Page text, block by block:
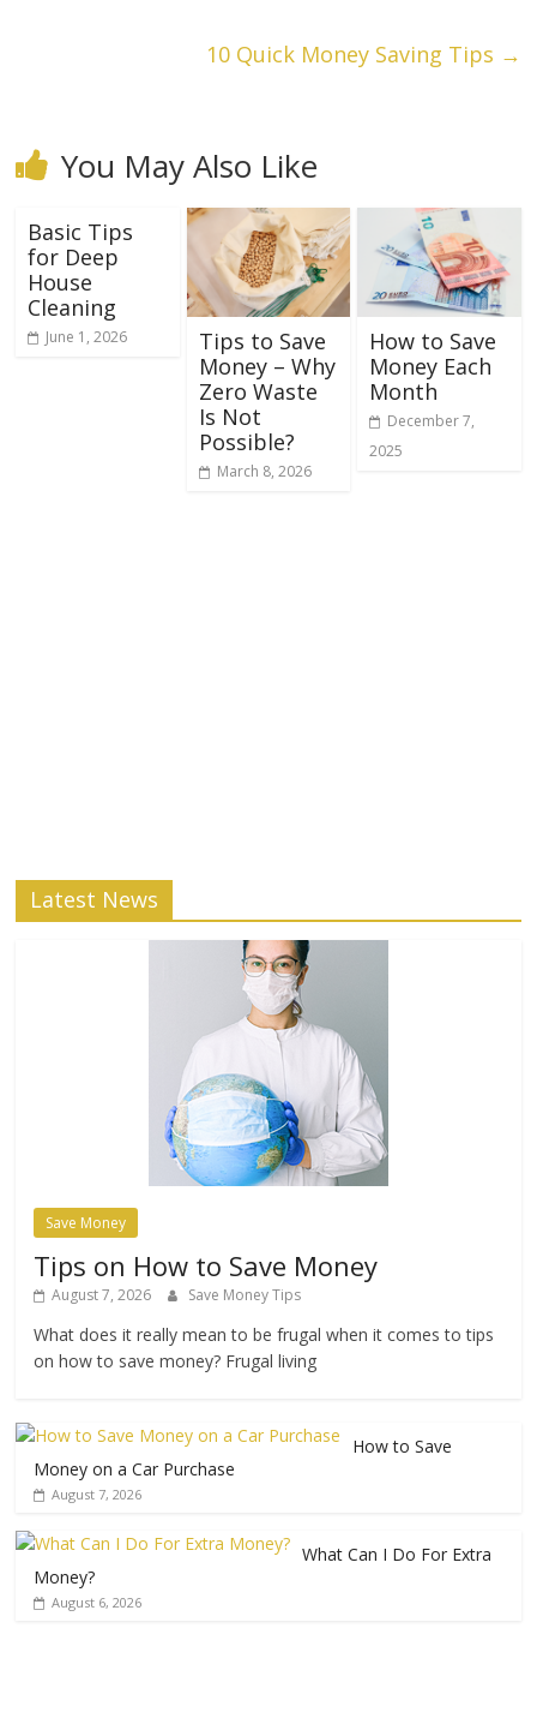
10 Quick Money Saving Tips →
You May Also Like
Basic Tips
for Deep
House
Cleaning
June 1, 2026
Tips to Save
Money – Why
Zero Waste
Is Not
Possible?
March 8, 2026
How to Save
Money Each
Month
December 7,
2025
Latest News
Save Money
Tips on How to Save Money
August 7, 2026 Save Money Tips
What does it really mean to be frugal when it comes to tips
on how to save money? Frugal living
How to Save
Money on a Car Purchase
August 7, 2026
What Can I Do For Extra
Money?
August 6, 2026